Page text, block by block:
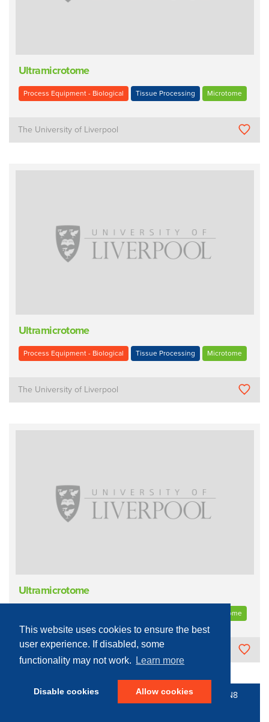
This website uses cookies to ensure the best
user experience. If disabled, some
functionality may not work.
Learn more
Disable cookies Allow cookies
Ultramicrotome
Process Equipment - Biological Tissue Processing Microtome
The University of Liverpool
Ultramicrotome
Process Equipment - Biological Tissue Processing Microtome
The University of Liverpool
Ultramicrotome
Microtome
The University of Liverpool
© 2016 - 2026 N8 Equipment | All Rights Reserved |
N8